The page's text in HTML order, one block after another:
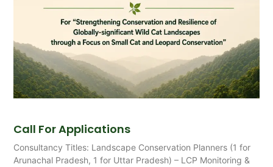
Call For Applications
Consultancy Titles: Landscape Conservation Planners (1 for
Arunachal Pradesh, 1 for Uttar Pradesh) – LCP Monitoring &